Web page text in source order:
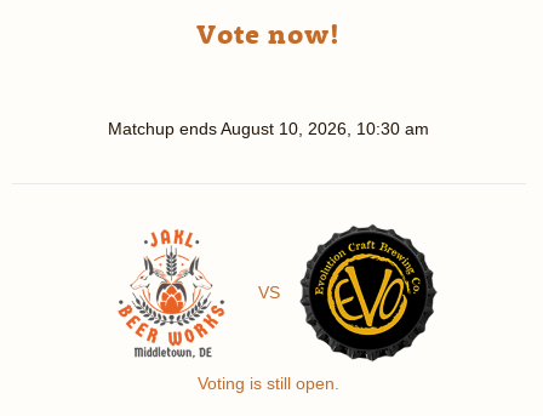
Vote now!
Matchup endsAugust 10, 2026, 10:30 am
VS
Voting is still open.